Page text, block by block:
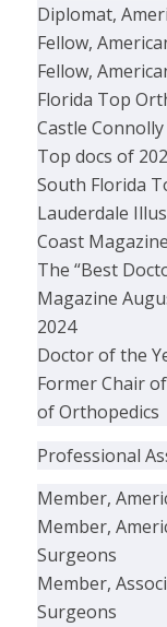
Diplomat,
Fellow,
Fellow,
Florida Top
Castle
Top docs of
South Florida
Lauderdale
Coast
The “Best
Magazine
2024
Doctor of the
Former Chair
of Orthopedics
Professional
Member,
Member,
Surgeons
Member,
Surgeons